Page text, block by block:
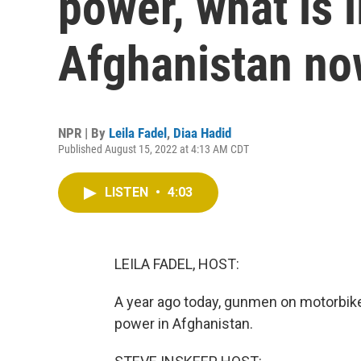
Afghanistan
NPR | By Leila Fadel , Diaa Hadid
Published August 15, 2022 at 4:13 AM CDT
LISTEN • 4:03
LEILA FADEL, HOST:
A year ago today, gunmen on
power in Afghanistan.